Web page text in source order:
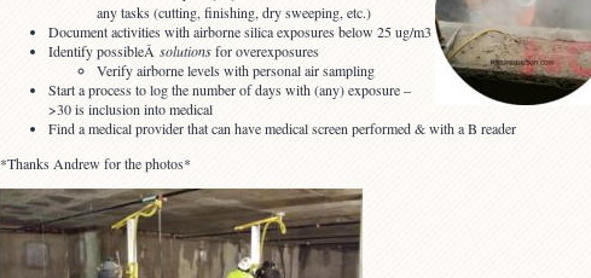
any tasks (cutting, finishing, dry sweeping, etc.)
Document activities with airborne silica exposures below 25 ug/m3
Identify possibleÂ solutionsfor overexposures
Verify airborne levels with personal air sampling
Start a process to log the number of days with (any) exposure –
>30 is inclusion into medical
Find a medical provider that can have medical screen performed & with a B reader
*Thanks Andrew for the photos*